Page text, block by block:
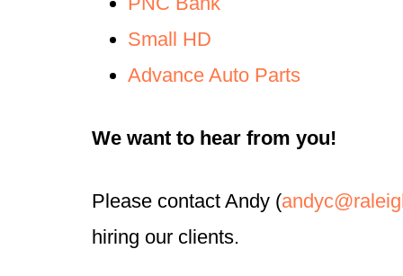
Small HD
Advance Auto Parts
We want to hear from you!
Please contact Andy (
hiring our clients.